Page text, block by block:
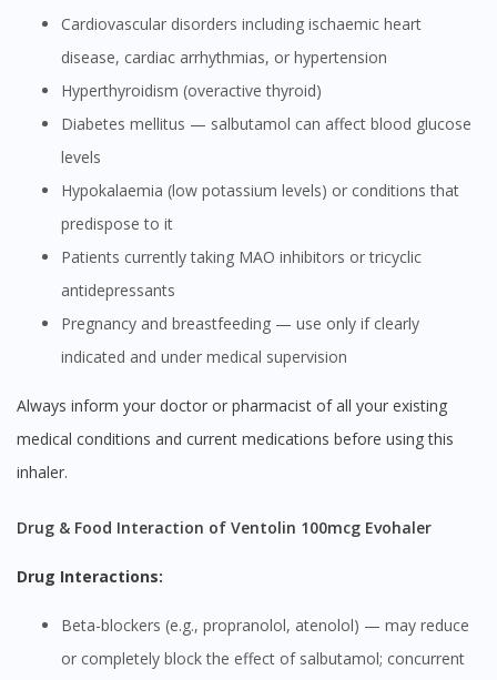
Cardiovascular disorders including ischaemic heart
disease, cardiac arrhythmias, or hypertension
Hyperthyroidism (overactive thyroid)
Diabetes mellitus — salbutamol can affect blood glucose
levels
Hypokalaemia (low potassium levels) or conditions that
predispose to it
Patients currently taking MAO inhibitors or tricyclic
antidepressants
Pregnancy and breastfeeding — use only if clearly
indicated and under medical supervision
Always inform your doctor or pharmacist of all your existing
medical conditions and current medications before using this
inhaler.
Drug & Food Interaction of Ventolin 100mcg Evohaler
Drug Interactions:
Beta-blockers (e.g., propranolol, atenolol) — may reduce
or completely block the effect of salbutamol; concurrent